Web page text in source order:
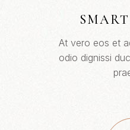
At vero eos et
odio dignissi